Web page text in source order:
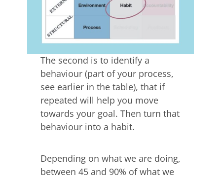
The second is to identify a
behaviour (part of your process,
see earlier in the table), that if
repeated will help you move
towards your goal. Then turn that
behaviour into a habit.
Depending on what we are doing,
between 45 and 90% of what we